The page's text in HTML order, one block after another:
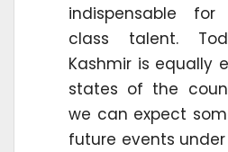
indispensable
class talent.
Kashmir is equally
states of the
we can expect
future events under